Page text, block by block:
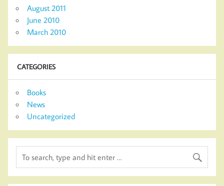
August 2011
June 2010
March 2010
CATEGORIES
Books
News
Uncategorized